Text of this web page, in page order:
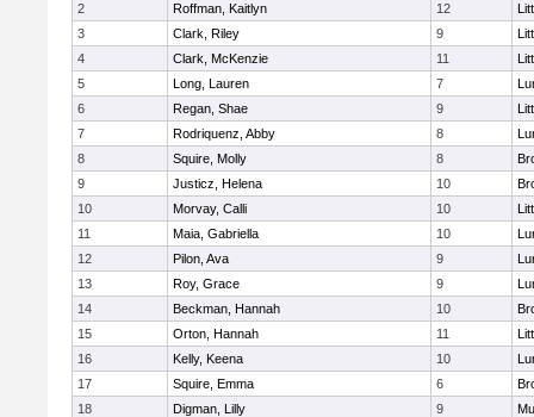
2
Roffman, Kaitlyn 12
3
Clark, Riley 9
4
Clark, McKenzie 11
5
Long, Lauren 7
6
Regan, Shae 9
7
Rodriquenz, Abby 8
8
Squire, Molly 8
9
Justicz, Helena 10
10
Morvay, Calli 10
11
Maia, Gabriella 10
12
Pilon, Ava 9
13
Roy, Grace 9
14
Beckman, Hannah 10
15
Orton, Hannah 11
16
Kelly, Keena 10
17
Squire, Emma 6
18
Digman, Lilly 9